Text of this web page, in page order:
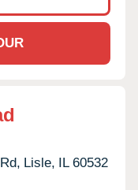
Lisle, IL 60532